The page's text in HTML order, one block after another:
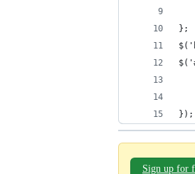
};
});
Sign up for